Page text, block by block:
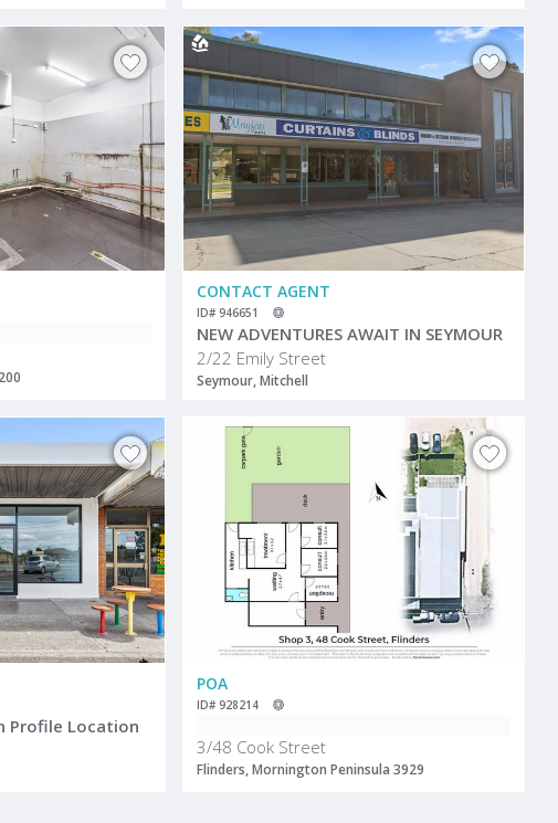
CONTACT AGENT
ID# 946651
NEW ADVENTURES AWAIT IN SEYMOUR
2/22 Emily Street
Seymour, Mitchell
Profile Location
POA
ID# 928214
3/48 Cook Street
Flinders, Mornington Peninsula 3929